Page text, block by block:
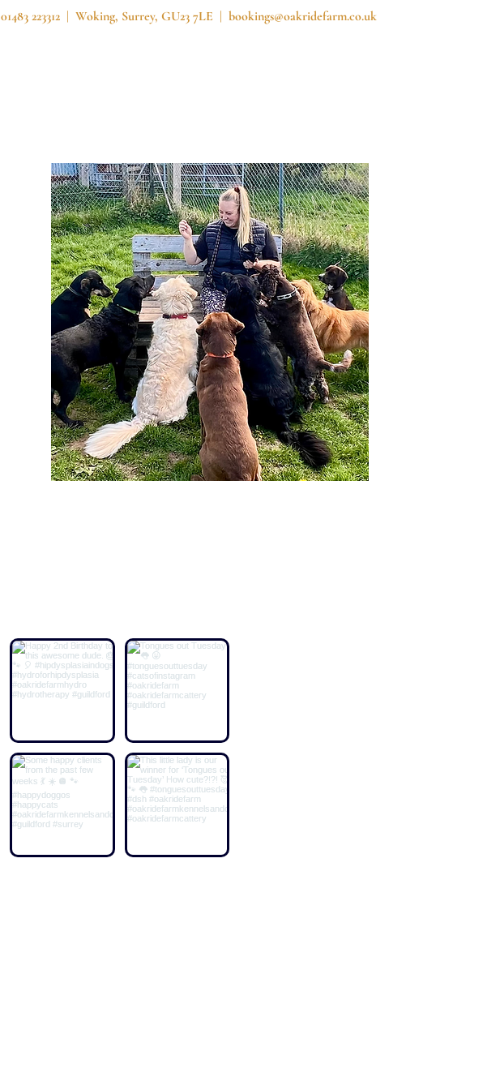
01483 223312 | Woking, Surrey, GU23 7LE | bookings@oakridefarm.co.uk